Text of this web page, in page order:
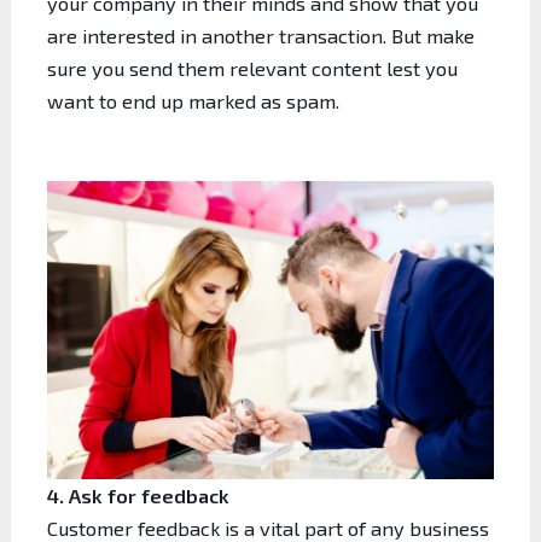
are interested in another transaction. But make
sure you send them relevant content lest you
want to end up marked as spam.
4. Ask for feedback
Customer feedback is a vital part of any business